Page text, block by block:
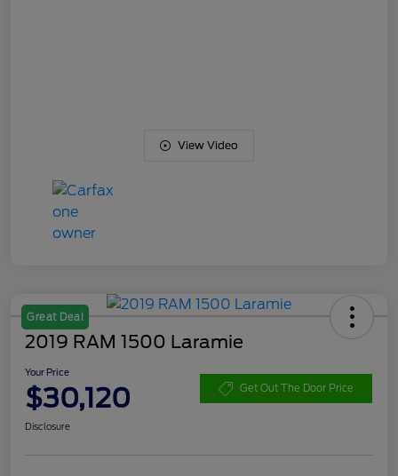
View Video
Great Deal
2019 RAM 1500 Laramie
Your Price
$30,120 Get Out The Door Price
Disclosure